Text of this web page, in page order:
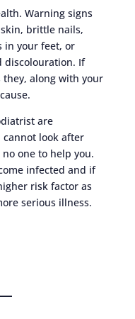
Warning signs
brittle nails,
in your feet, or
discolouration. If
they, along with your
are
cannot look after
one to help you.
infected and if
risk factor as
serious illness.